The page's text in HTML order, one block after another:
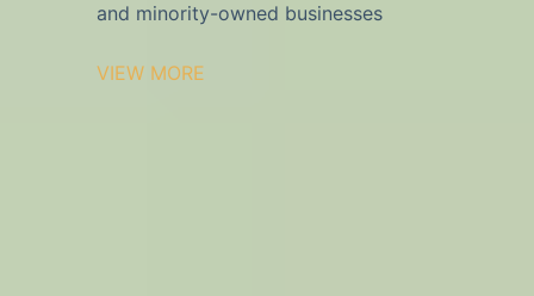
and minority-owned businesses
VIEW MORE